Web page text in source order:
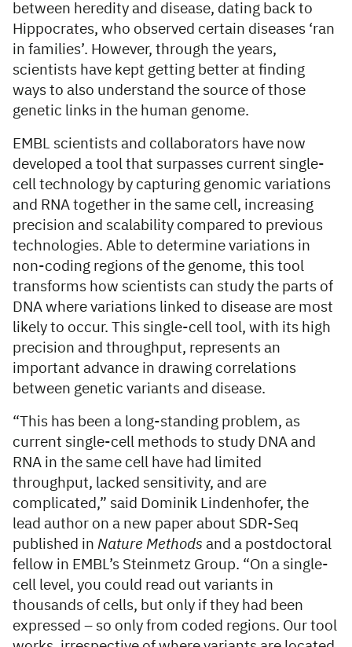
between heredity and disease, dating back to
Hippocrates, who observed certain diseases ‘ran
in families’. However, through the years,
scientists have kept getting better at finding
ways to also understand the source of those
genetic links in the human genome.
EMBL scientists and collaborators have now
developed a tool that surpasses current single-
cell technology by capturing genomic variations
and RNA together in the same cell, increasing
precision and scalability compared to previous
technologies. Able to determine variations in
non-coding regions of the genome, this tool
transforms how scientists can study the parts of
DNA where variations linked to disease are most
likely to occur. This single-cell tool, with its high
precision and throughput, represents an
important advance in drawing correlations
between genetic variants and disease.
“This has been a long-standing problem, as
current single-cell methods to study DNA and
RNA in the same cell have had limited
throughput, lacked sensitivity, and are
complicated,” said Dominik Lindenhofer, the
lead author on a new paper about SDR-Seq
published in Nature Methods and a postdoctoral
fellow in EMBL’s Steinmetz Group. “On a single-
cell level, you could read out variants in
thousands of cells, but only if they had been
expressed – so only from coded regions. Our tool